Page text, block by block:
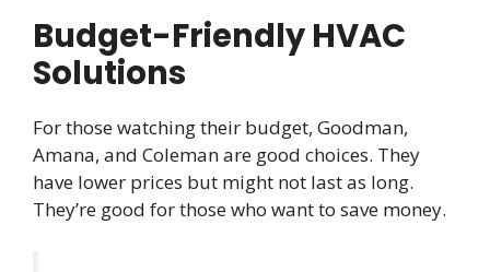
Budget-Friendly HVAC
Solutions
For those watching their budget, Goodman,
Amana, and Coleman are good choices. They
have lower prices but might not last as long.
They’re good for those who want to save money.